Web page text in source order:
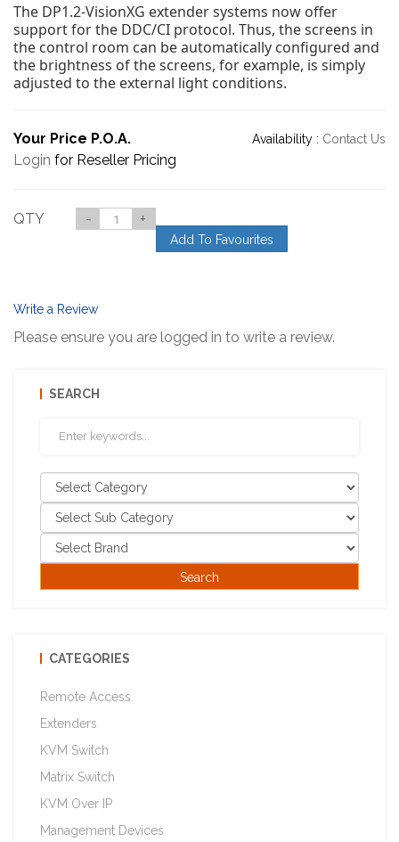
The DP1.2-VisionXG extender systems now offer
support for the DDC/CI protocol. Thus, the screens in
the control room can be automatically configured and
the brightness of the screens, for example, is simply
adjusted to the external light conditions.
Your Price P.O.A. Availability : Contact Us
Login for Reseller Pricing
QTY - +
Add To Favourites
Write a Review
Please ensure you are logged in to write a review.
SEARCH
CATEGORIES
Remote Access
Extenders
KVM Switch
Matrix Switch
KVM Over IP
Management Devices